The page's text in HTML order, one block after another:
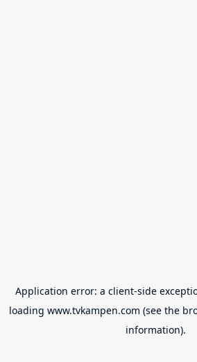
Application error: a client-side
loading www.tvkampen.com (see the
information).